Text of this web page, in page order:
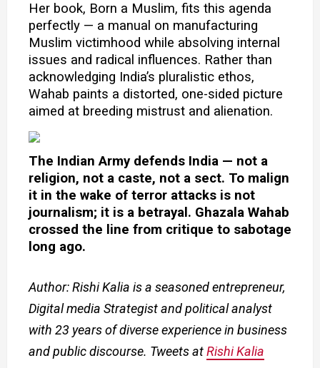
Her book, Born a Muslim, fits this agenda
perfectly — a manual on manufacturing
Muslim victimhood while absolving internal
issues and radical influences. Rather than
acknowledging India’s pluralistic ethos,
Wahab paints a distorted, one-sided picture
aimed at breeding mistrust and alienation.
The Indian Army defends India — not a
religion, not a caste, not a sect. To malign
it in the wake of terror attacks is not
journalism; it is a betrayal. Ghazala Wahab
crossed the line from critique to sabotage
long ago.
Author: Rishi Kalia is a seasoned entrepreneur,
Digital media Strategist and political analyst
with 23 years of diverse experience in business
and public discourse. Tweets atRishi Kalia